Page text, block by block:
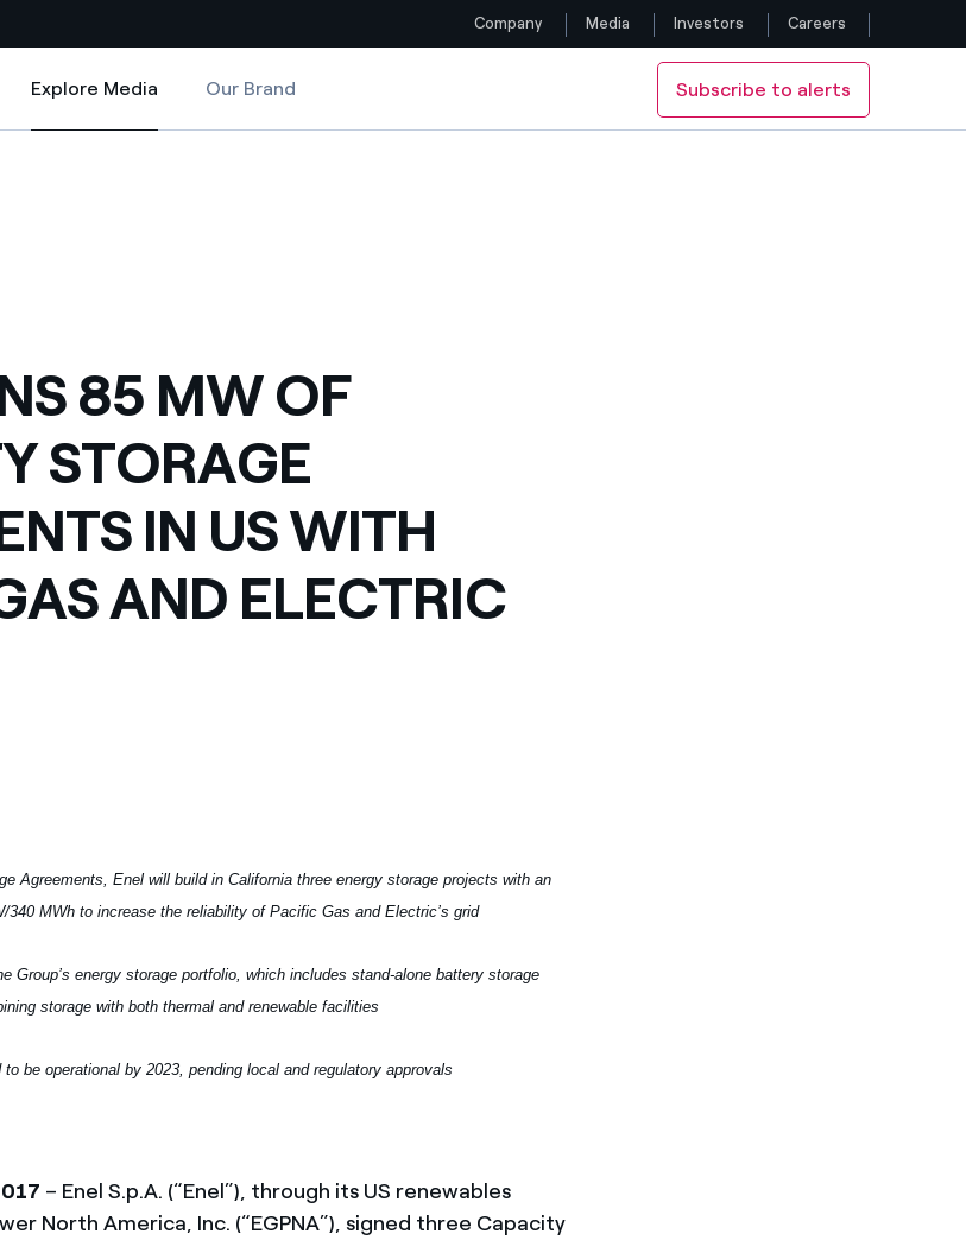
our
by NPOs
policies
Country websites
Colombia
Iberia
Italy
North America
Follow us
Company Media Investors Careers
Explore Media
Explore Media
Our Brand Subscribe to alerts
WITH PACIFIC GAS AND ELECTRIC
85 MW OF
STORAGE
IN US WITH
AND ELECTRIC
Agreements, Enel will build in California three energy storage projects with an
MWh to increase the reliability of Pacific Gas and Electric’s grid
Group’s energy storage portfolio, which includes stand-alone battery storage
storage with both thermal and renewable facilities
be operational by 2023, pending local and regulatory approvals
– Enel S.p.A. (“Enel”), through its US renewables
North America, Inc. (“EGPNA”), signed three Capacity